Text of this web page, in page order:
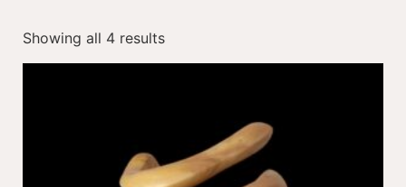
Showing all 4 results